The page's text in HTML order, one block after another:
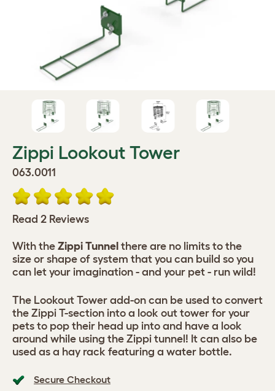
Zippi Lookout Tower
063.0011
Read 2 Reviews
Secure Checkout
With the Zippi Tunnel there are no limits to the
size or shape of system that you can build so you
can let your imagination - and your pet - run wild!
The Lookout Tower add-on can be used to convert
the Zippi T-section into a look out tower for your
pets to pop their head up into and have a look
around while using the Zippi tunnel! It can also be
used as a hay rack featuring a water bottle.